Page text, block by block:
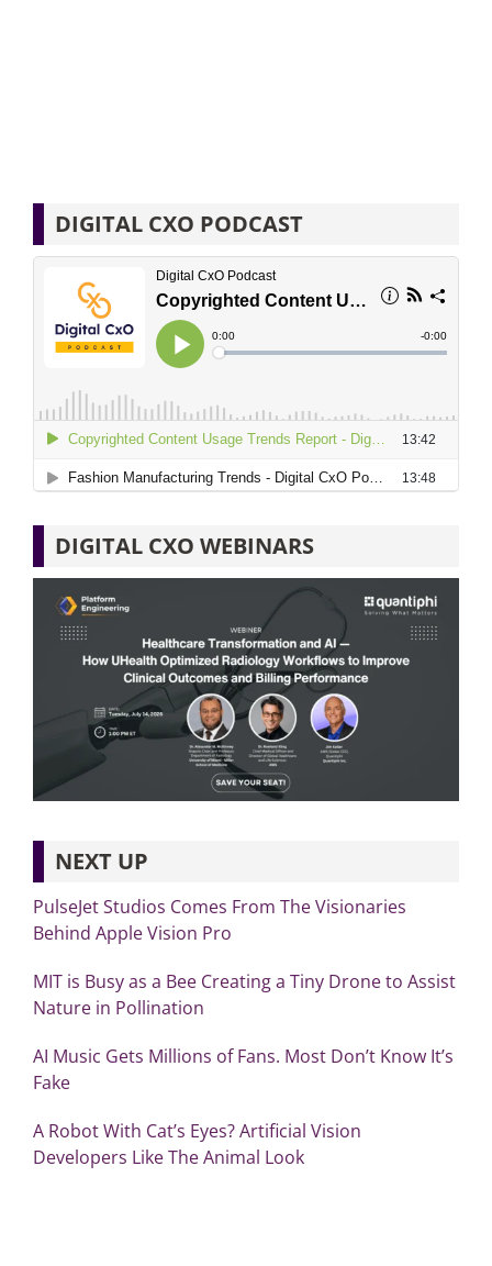
DIGITAL CXO PODCAST
DIGITAL CXO WEBINARS
NEXT UP
PulseJet Studios Comes From The Visionaries
Behind Apple Vision Pro
MIT is Busy as a Bee Creating a Tiny Drone to Assist
Nature in Pollination
AI Music Gets Millions of Fans. Most Don’t Know It’s
Fake
A Robot With Cat’s Eyes? Artificial Vision
Developers Like The Animal Look